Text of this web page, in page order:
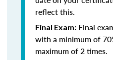
reflect this.
Final Exam: Final
with a minimum of
maximum of 2 times.